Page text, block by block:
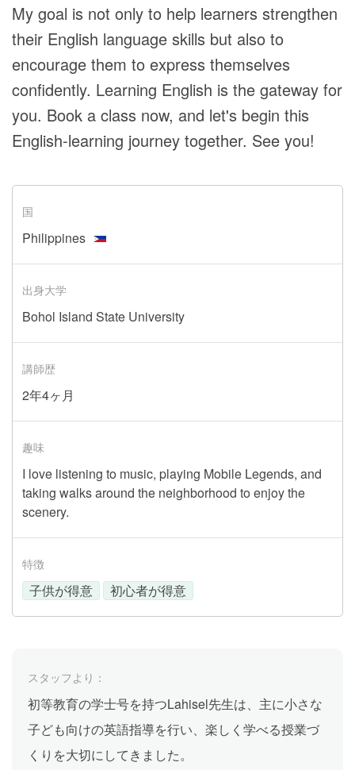
My goal is not only to help learners strengthen
their English language skills but also to
encourage them to express themselves
confidently. Learning English is the gateway for
you. Book a class now, and let's begin this
English-learning journey together. See you!
国
Philippines
出身大学
Bohol Island State University
講師歴
2年4ヶ月
趣味
I love listening to music, playing Mobile Legends, and
taking walks around the neighborhood to enjoy the
scenery.
特徴
子供が得意 初心者が得意
スタッフより：
初等教育の学士号を持つLahisel先生は、主に小さな
子ども向けの英語指導を行い、楽しく学べる授業づ
くりを大切にしてきました。